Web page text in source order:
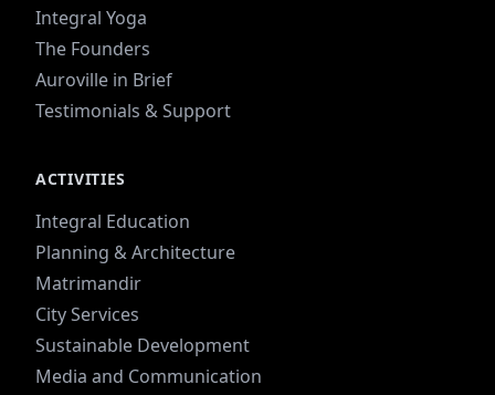
Integral Yoga
The Founders
Auroville in Brief
Testimonials & Support
ACTIVITIES
Integral Education
Planning & Architecture
Matrimandir
City Services
Sustainable Development
Media and Communication